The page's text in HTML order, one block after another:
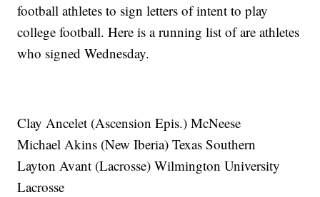
football athletes to sign letters of intent to play
college football. Here is a running list of are athletes
who signed Wednesday.
Clay Ancelet (Ascension Epis.) McNeese
Michael Akins (New Iberia) Texas Southern
Layton Avant (Lacrosse) Wilmington University
Lacrosse